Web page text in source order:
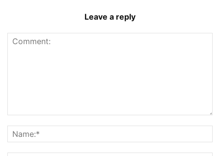
Leave a reply